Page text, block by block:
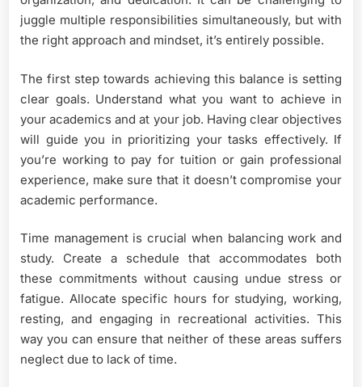
juggle multiple responsibilities simultaneously, but with
the right approach and mindset, it’s entirely possible.
The first step towards achieving this balance is setting
clear goals. Understand what you want to achieve in
your academics and at your job. Having clear objectives
will guide you in prioritizing your tasks effectively. If
you’re working to pay for tuition or gain professional
experience, make sure that it doesn’t compromise your
academic performance.
Time management is crucial when balancing work and
study. Create a schedule that accommodates both
these commitments without causing undue stress or
fatigue. Allocate specific hours for studying, working,
resting, and engaging in recreational activities. This
way you can ensure that neither of these areas suffers
neglect due to lack of time.